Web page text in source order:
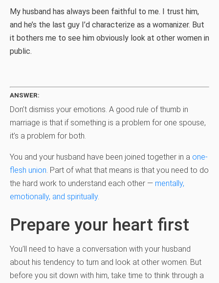
My husband has always been faithful to me. I trust him,
and he’s the last guy I’d characterize as a womanizer. But
it bothers me to see him obviously look at other women in
public.
ANSWER:
Don’t dismiss your emotions. A good rule of thumb in
marriage is that if something is a problem for one spouse,
it’s a problem for both.
You and your husband have been joined together in a one-
flesh union . Part of what that means is that you need to do
the hard work to understand each other — mentally,
emotionally, and spiritually.
Prepare your heart first
You’ll need to have a conversation with your husband
about his tendency to turn and look at other women. But
before you sit down with him, take time to think through a